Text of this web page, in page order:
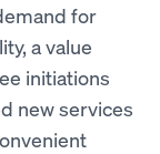
for
a value
initiations
new services